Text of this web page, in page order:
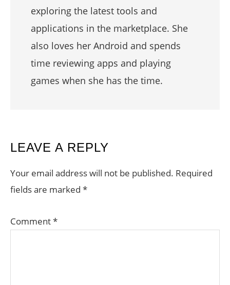
exploring the latest tools and
applications in the marketplace. She
also loves her Android and spends
time reviewing apps and playing
games when she has the time.
READER
INTERACTIONS
LEAVE A REPLY
Your email address will not be published. Required
fields are marked *
Comment*